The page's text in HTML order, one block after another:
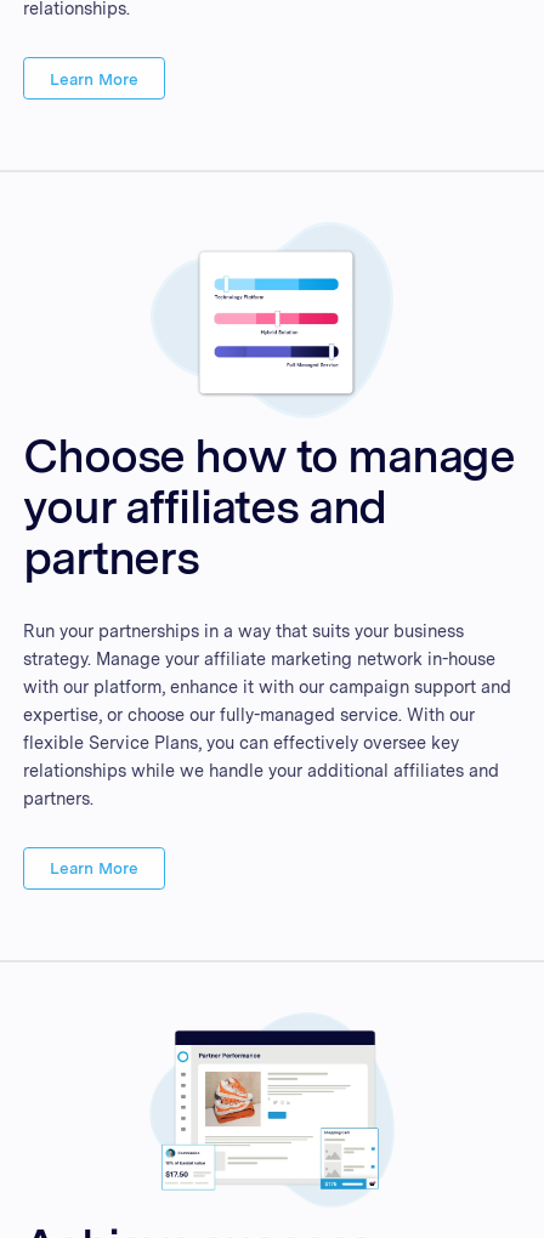
relationships.
Learn More
Choose how to manage
your affiliates and
partners
Run your partnerships in a way that suits your business
strategy. Manage your affiliate marketing network in-house
with our platform, enhance it with our campaign support and
expertise, or choose our fully-managed service. With our
flexible Service Plans, you can effectively oversee key
relationships while we handle your additional affiliates and
partners.
Learn More